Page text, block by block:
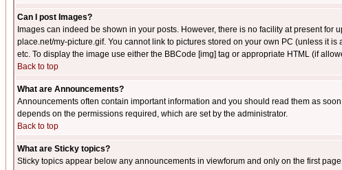
Can I post Images?
Images can indeed be shown in your posts. However, there is no facility at present
place.net/my-picture.gif. You cannot link to pictures stored on your own PC (unless it
etc. To display the image use either the BBCode [img] tag or appropriate HTML (if
Back to top
What are Announcements?
Announcements often contain important information and you should read them as
depends on the permissions required, which are set by the administrator.
Back to top
What are Sticky topics?
Sticky topics appear below any announcements in viewforum and only on the first